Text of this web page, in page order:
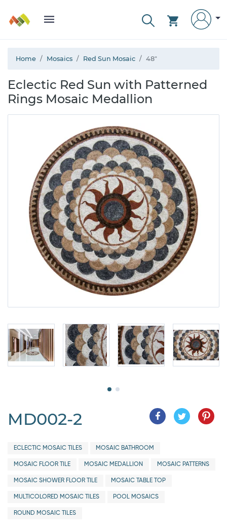
Home Mosaics Red Sun Mosaic 48"
Eclectic Red Sun with Patterned
Rings Mosaic Medallion
MD002-2
ECLECTIC MOSAIC TILES MOSAIC BATHROOM
MOSAIC FLOOR TILE MOSAIC MEDALLION MOSAIC PATTERNS
MOSAIC SHOWER FLOOR TILE MOSAIC TABLE TOP
MULTICOLORED MOSAIC TILES POOL MOSAICS
ROUND MOSAIC TILES